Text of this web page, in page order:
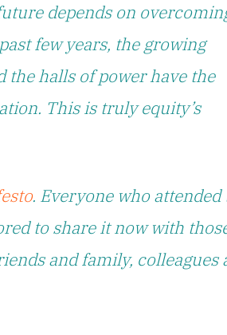
depends on
few years, the growing
the halls of power have the
This is truly equity’s
. Everyone who attended
to share it now with
and family, colleagues